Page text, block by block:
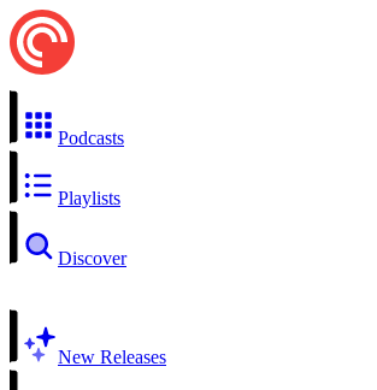
Podcasts
Playlists
Discover
New Releases